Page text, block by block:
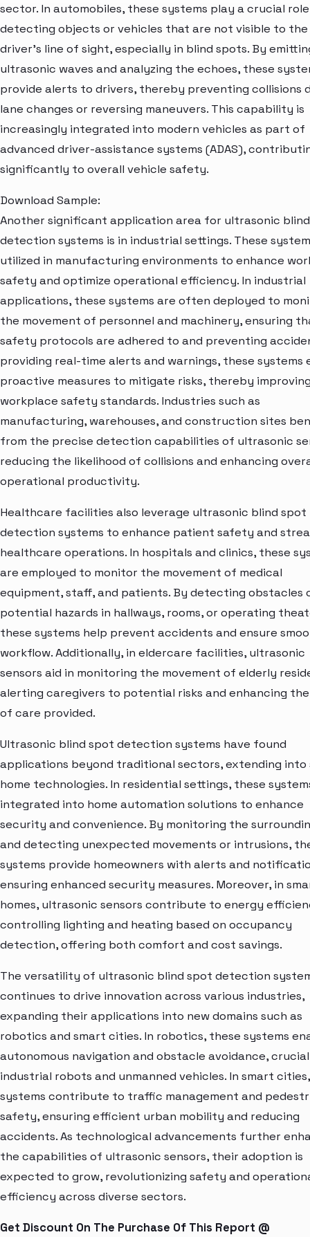
sector. In automobiles, these systems play a crucial
detecting objects or vehicles that are not visible to the
driver's line of sight, especially in blind spots. By
ultrasonic waves and analyzing the echoes, these
provide alerts to drivers, thereby preventing collisions
lane changes or reversing maneuvers. This capability is
increasingly integrated into modern vehicles as part of
advanced driver-assistance systems (ADAS),
significantly to overall vehicle safety.
Download Sample:
Another significant application area for ultrasonic
detection systems is in industrial settings. These
utilized in manufacturing environments to enhance
safety and optimize operational efficiency. In industrial
applications, these systems are often deployed to
the movement of personnel and machinery, ensuring
safety protocols are adhered to and preventing
providing real-time alerts and warnings, these systems
proactive measures to mitigate risks, thereby
workplace safety standards. Industries such as
manufacturing, warehouses, and construction sites
from the precise detection capabilities of ultrasonic
reducing the likelihood of collisions and enhancing
operational productivity.
Healthcare facilities also leverage ultrasonic blind spot
detection systems to enhance patient safety and
healthcare operations. In hospitals and clinics, these
are employed to monitor the movement of medical
equipment, staff, and patients. By detecting obstacles
potential hazards in hallways, rooms, or operating
these systems help prevent accidents and ensure
workflow. Additionally, in eldercare facilities, ultrasonic
sensors aid in monitoring the movement of elderly
alerting caregivers to potential risks and enhancing
of care provided.
Ultrasonic blind spot detection systems have found
applications beyond traditional sectors, extending into
home technologies. In residential settings, these
integrated into home automation solutions to enhance
security and convenience. By monitoring the
and detecting unexpected movements or intrusions,
systems provide homeowners with alerts and
ensuring enhanced security measures. Moreover, in
homes, ultrasonic sensors contribute to energy
controlling lighting and heating based on occupancy
detection, offering both comfort and cost savings.
The versatility of ultrasonic blind spot detection
continues to drive innovation across various industries,
expanding their applications into new domains such as
robotics and smart cities. In robotics, these systems
autonomous navigation and obstacle avoidance,
industrial robots and unmanned vehicles. In smart
systems contribute to traffic management and
safety, ensuring efficient urban mobility and reducing
accidents. As technological advancements further
the capabilities of ultrasonic sensors, their adoption is
expected to grow, revolutionizing safety and
efficiency across diverse sectors.
Get Discount On The Purchase Of This Report @